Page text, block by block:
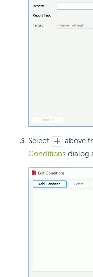
Select above
Conditions dialog